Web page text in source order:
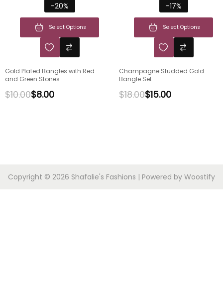
-20%
Select Options
Gold Plated Bangles with Red
and Green Stones
$10.00$8.00
-17%
Select Options
Champagne Studded Gold
Bangle Set
$18.00$15.00
Copyright © 2026 Shafalie's Fashions | Powered by Woostify